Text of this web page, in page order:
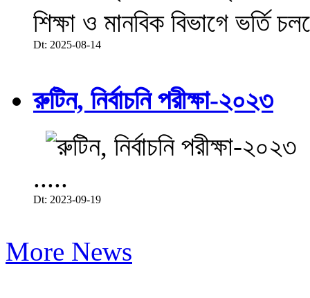
শিক্ষা ও মানবিক বিভাগে ভর্তি
Dt: 2025-08-14
রুটিন, নির্বাচনি পরীক্ষা-২০২৩
.....
Dt: 2023-09-19
More News